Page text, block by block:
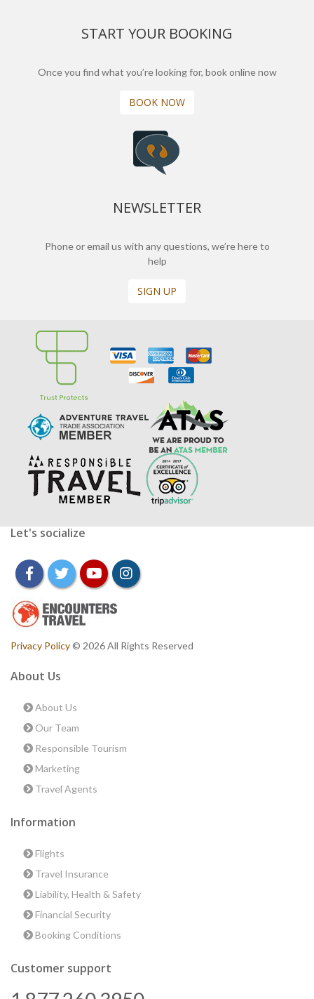
START YOUR BOOKING
Once you find what you’re looking for, book online now
BOOK NOW
NEWSLETTER
Phone or email us with any questions, we’re here to
help
SIGN UP
Let's socialize
facebooktwitteryoutubeinstagram
Privacy Policy© 2026 All Rights Reserved
About Us
About Us
Our Team
Responsible Tourism
Marketing
Travel Agents
Information
Flights
Travel Insurance
Liability, Health & Safety
Financial Security
Booking Conditions
Customer support